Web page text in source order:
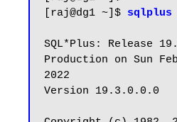
[raj@dg1 ~]$ sqlplus /
SQL*Plus: Release
Production on Sun
2022
Version 19.3.0.0.0